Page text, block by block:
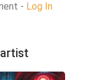
- Log In